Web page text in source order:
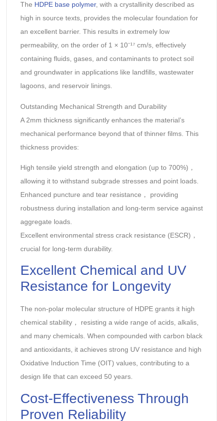
The HDPE base polymer, with a ‌crystallinity‌ described as
high in source texts, provides the molecular foundation for
an excellent barrier. This results in ‌extremely low
permeability‌, on the order of ‌1 × 10⁻¹⁷ cm/s‌, effectively
containing fluids, gases, and contaminants to protect soil
and groundwater in applications like landfills, wastewater
lagoons, and reservoir linings.
Outstanding Mechanical Strength and Durability‌
A 2mm thickness significantly enhances the material’s
mechanical performance beyond that of thinner films. This
thickness provides:
High tensile yield strength‌ and ‌elongation‌ (up to ‌700%‌)，
allowing it to withstand subgrade stresses and point loads.
Enhanced puncture and tear resistance‌， providing
robustness during installation and long-term service against
aggregate loads.
Excellent environmental stress crack resistance‌ (ESCR)，
crucial for long-term durability.
Excellent Chemical and UV
Resistance for Longevity‌
The non-polar molecular structure of HDPE grants it ‌high
chemical stability‌， resisting a wide range of acids, alkalis,
and many chemicals. When compounded with carbon black
and antioxidants, it achieves ‌strong UV resistance‌ and high
‌Oxidative Induction Time (OIT)‌ values, contributing to a
‌design life that can exceed 50 years‌.
Cost-Effectiveness Through
Proven Reliability‌